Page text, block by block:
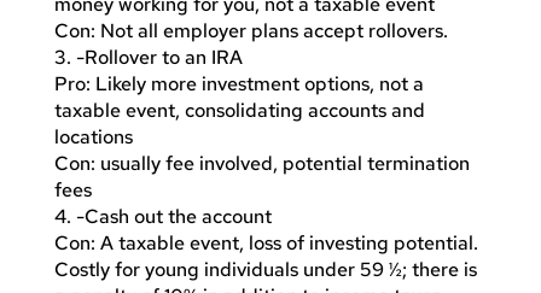
Con: Not all employer plans accept rollovers.
3. -Rollover to an IRA
Pro: Likely more investment options, not a
taxable event, consolidating accounts and
locations
Con: usually fee involved, potential termination
fees
4. -Cash out the account
Con: A taxable event, loss of investing potential.
Costly for young individuals under 59 ½; there is